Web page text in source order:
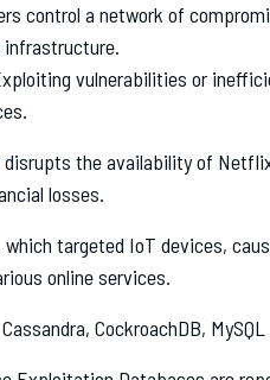
control a network of
vulnerabilities or
disrupts the availability of
losses.
targeted IoT devices,
online services.
CockroachDB, MySQL